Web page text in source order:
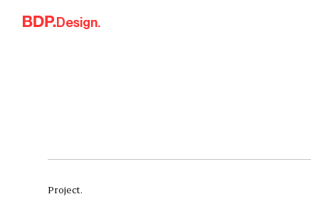
Skip to content
Design.
Project.